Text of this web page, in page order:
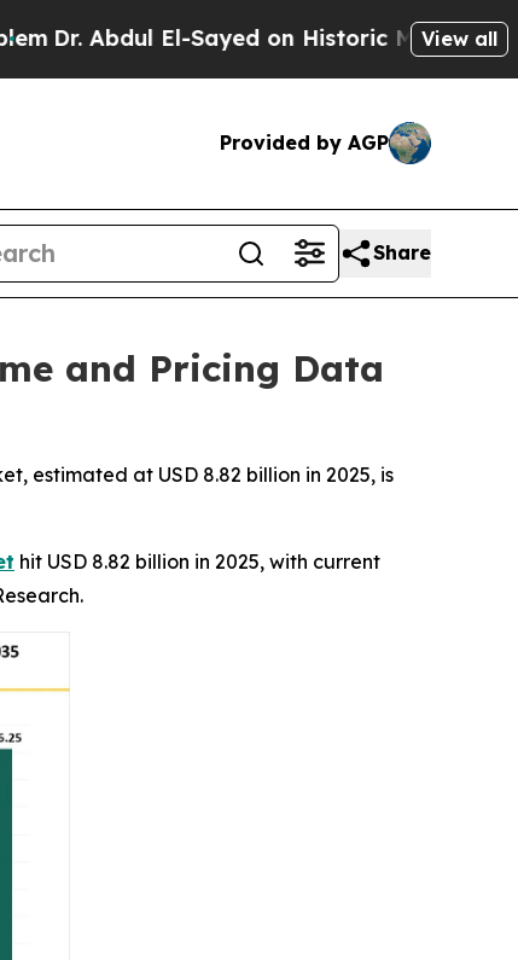
El-Sayed on Historic Michigan Win: “People
View all
Provided by AGP
Share
and Pricing Data
estimated at USD 8.82 billion in 2025, is
hit USD 8.82 billion in 2025, with current